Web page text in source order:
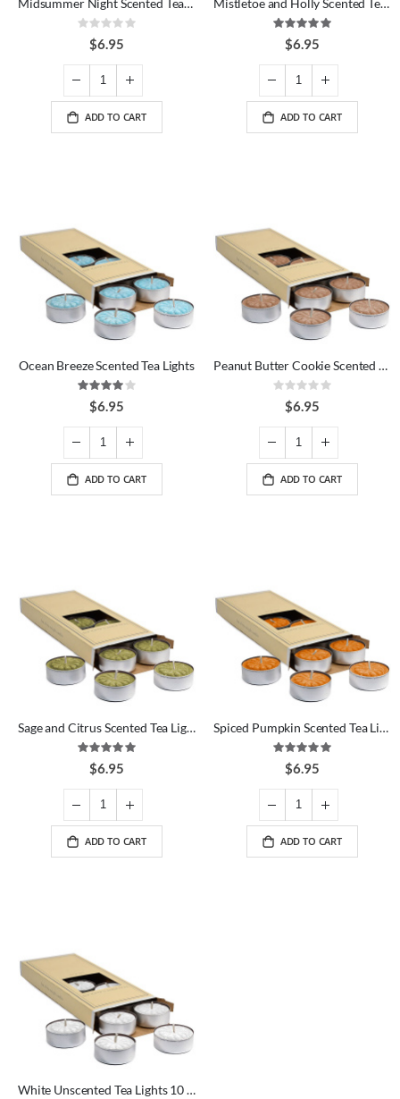
Midsummer Night Scented Tea Lights
Rating:
0%$6.95
ADD TO CART
Mistletoe and Holly Scented Tea Lights
Rating:
100%
$6.95
ADD TO CART
Ocean Breeze Scented Tea Lights
Rating:
80%
$6.95
ADD TO CART
Peanut Butter Cookie Scented Tea Lights
Rating:
0%$6.95
ADD TO CART
Sage and Citrus Scented Tea Lights
Rating:
100%
$6.95
ADD TO CART
Spiced Pumpkin Scented Tea Lights
Rating:
100%
$6.95
ADD TO CART
White Unscented Tea Lights 10 Pack